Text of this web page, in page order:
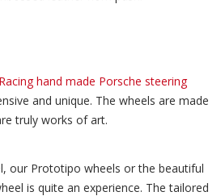
hand made Porsche steering
and unique. The wheels are made
truly works of art.
our Prototipo wheels or the beautiful
is quite an experience. The tailored